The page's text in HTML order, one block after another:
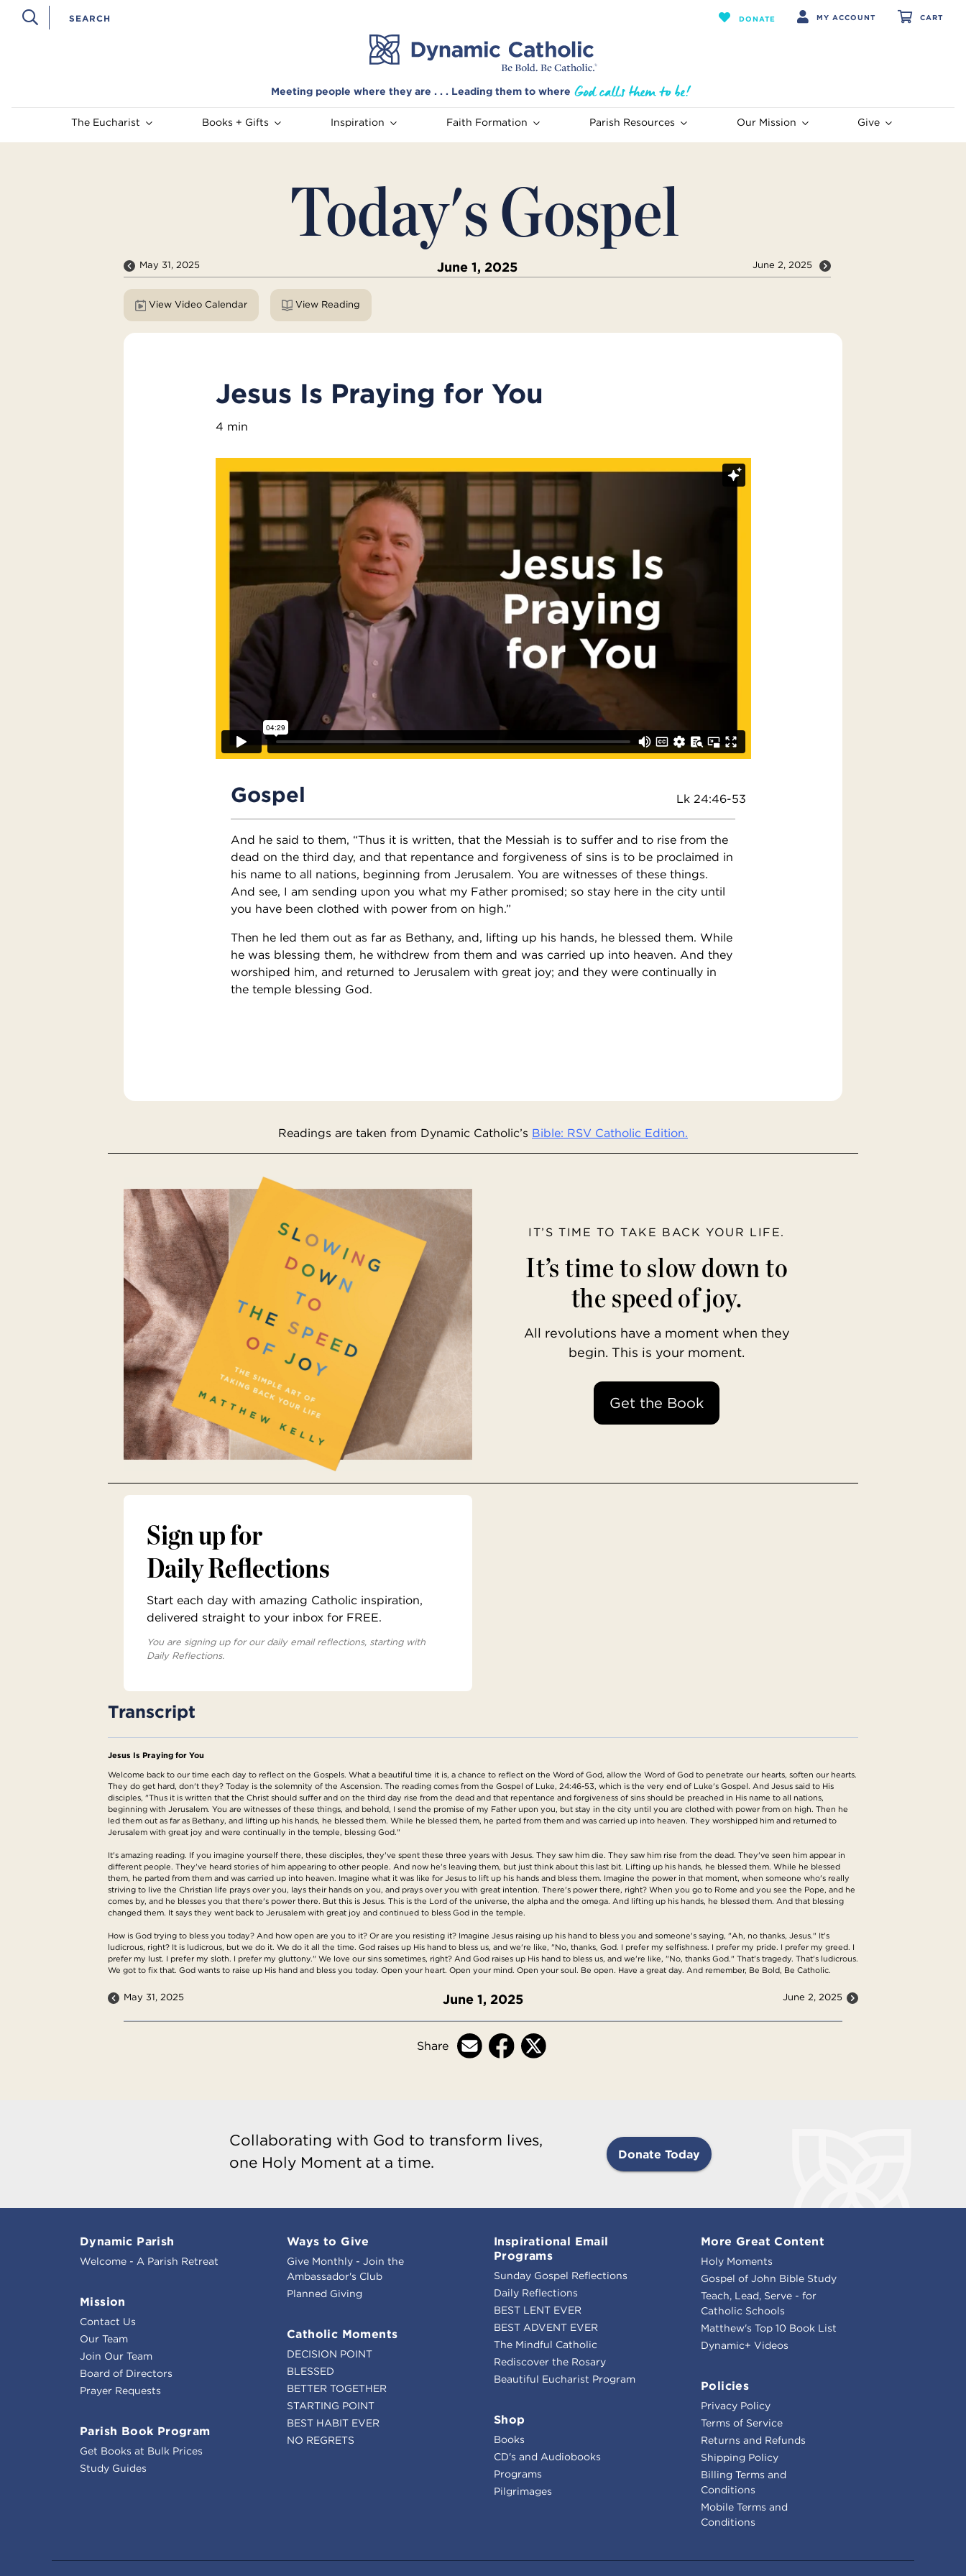
DONATE MY ACCOUNT CART
Meeting people where they are . . . Leading them to where
The Eucharist Books + Gifts Inspiration Faith Formation Parish Resources Our Mission Give
Today's Gospel
May 31, 2025 June 1, 2025 June 2, 2025
View Video Calendar View Reading
Jesus Is Praying for You
4 min
Gospel Lk 24:46-53
And he said to them, “Thus it is written, that the Messiah is to suffer and to rise from the
dead on the third day, and that repentance and forgiveness of sins is to be proclaimed in
his name to all nations, beginning from Jerusalem. You are witnesses of these things.
And see, I am sending upon you what my Father promised; so stay here in the city until
you have been clothed with power from on high.”
Then he led them out as far as Bethany, and, lifting up his hands, he blessed them. While
he was blessing them, he withdrew from them and was carried up into heaven. And they
worshiped him, and returned to Jerusalem with great joy; and they were continually in
the temple blessing God.
Readings are taken from Dynamic Catholic’s Bible: RSV Catholic Edition.
IT’S TIME TO TAKE BACK YOUR LIFE.
It’s time to slow down to
the speed of joy.
All revolutions have a moment when they
begin. This is your moment.
Get the Book
Sign up for
Daily Reflections
Start each day with amazing Catholic inspiration,
delivered straight to your inbox for FREE.
You are signing up for our daily email reflections, starting with
Daily Reflections.
Transcript
Jesus Is Praying for You
Welcome back to our time each day to reflect on the Gospels. What a beautiful time it is, a chance to reflect on the Word of God, allow the Word of God to penetrate our hearts, soften our hearts.
They do get hard, don't they? Today is the solemnity of the Ascension. The reading comes from the Gospel of Luke, 24:46-53, which is the very end of Luke's Gospel. And Jesus said to His
disciples, "Thus it is written that the Christ should suffer and on the third day rise from the dead and that repentance and forgiveness of sins should be preached in His name to all nations,
beginning with Jerusalem. You are witnesses of these things, and behold, I send the promise of my Father upon you, but stay in the city until you are clothed with power from on high. Then he
led them out as far as Bethany, and lifting up his hands, he blessed them. While he blessed them, he parted from them and was carried up into heaven. They worshipped him and returned to
Jerusalem with great joy and were continually in the temple, blessing God."
It's amazing reading. If you imagine yourself there, these disciples, they've spent these three years with Jesus. They saw him die. They saw him rise from the dead. They've seen him appear in
different people. They've heard stories of him appearing to other people. And now he's leaving them, but just think about this last bit. Lifting up his hands, he blessed them. While he blessed
them, he parted from them and was carried up into heaven. Imagine what it was like for Jesus to lift up his hands and bless them. Imagine the power in that moment, when someone who's really
striving to live the Christian life prays over you, lays their hands on you, and prays over you with great intention. There's power there, right? When you go to Rome and you see the Pope, and he
comes by, and he blesses you that there's power there. But this is Jesus. This is the Lord of the universe, the alpha and the omega. And lifting up his hands, he blessed them. And that blessing
changed them. It says they went back to Jerusalem with great joy and continued to bless God in the temple.
How is God trying to bless you today? And how open are you to it? Or are you resisting it? Imagine Jesus raising up his hand to bless you and someone's saying, "Ah, no thanks, Jesus." It's
ludicrous, right? It is ludicrous, but we do it. We do it all the time. God raises up His hand to bless us, and we're like, "No, thanks, God. I prefer my selfishness. I prefer my pride. I prefer my greed. I
prefer my lust. I prefer my sloth. I prefer my gluttony." We love our sins sometimes, right? And God raises up His hand to bless us, and we're like, "No, thanks God." That's tragedy. That's ludicrous.
We got to fix that. God wants to raise up His hand and bless you today. Open your heart. Open your mind. Open your soul. Be open. Have a great day. And remember, Be Bold, Be Catholic.
May 31, 2025 June 1, 2025 June 2, 2025
Share
Collaborating with God to transform lives,
one Holy Moment at a time.
Donate Today
Dynamic Parish
Welcome - A Parish Retreat
Mission
Contact Us
Our Team
Join Our Team
Board of Directors
Prayer Requests
Parish Book Program
Get Books at Bulk Prices
Study Guides
Ways to Give
Give Monthly - Join the
Ambassador's Club
Planned Giving
Catholic Moments
DECISION POINT
BLESSED
BETTER TOGETHER
STARTING POINT
BEST HABIT EVER
NO REGRETS
Inspirational Email
Programs
Sunday Gospel Reflections
Daily Reflections
BEST LENT EVER
BEST ADVENT EVER
The Mindful Catholic
Rediscover the Rosary
Beautiful Eucharist Program
Shop
Books
CD's and Audiobooks
Programs
Pilgrimages
More Great Content
Holy Moments
Gospel of John Bible Study
Teach, Lead, Serve - for
Catholic Schools
Matthew's Top 10 Book List
Dynamic+ Videos
Policies
Privacy Policy
Terms of Service
Returns and Refunds
Shipping Policy
Billing Terms and
Conditions
Mobile Terms and
Conditions